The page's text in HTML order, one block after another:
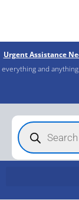
Urgent Assistance
everything and
Products
search